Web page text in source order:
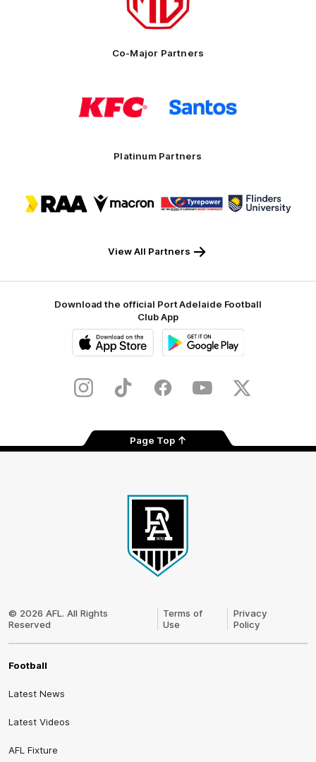
Motor
Co-Major Partners
of
partner
KFC
of
partner
Platinum Partners
of
partner
of
partner
of
partner
of
partner
View All Partners
Download the official Port Adelaide Football
Club App
Store
InstagramTikTok FacebookYoutubeTwitter
Page Top
© 2026 AFL. All Rights
Reserved
Terms of
Use
Privacy
Policy
Football
Latest News
Latest Videos
AFL Fixture